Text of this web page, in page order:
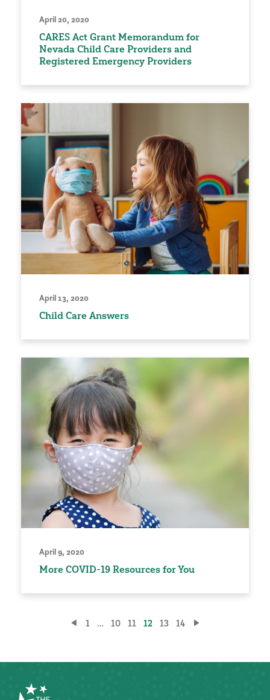
April 20, 2020
CARES Act Grant Memorandum for
Nevada Child Care Providers and
Registered Emergency Providers
April 13, 2020
Child Care Answers
April 9, 2020
More COVID-19 Resources for You
1 … 10 11 12 13 14